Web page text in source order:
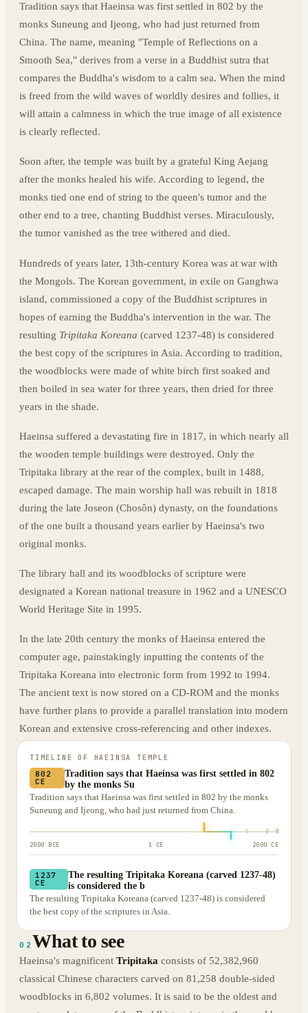
Tradition says that Haeinsa was first settled in 802 by the
monks Suneung and Ijeong, who had just returned from
China. The name, meaning "Temple of Reflections on a
Smooth Sea," derives from a verse in a Buddhist sutra that
compares the Buddha's wisdom to a calm sea. When the mind
is freed from the wild waves of worldly desires and follies, it
will attain a calmness in which the true image of all existence
is clearly reflected.
Soon after, the temple was built by a grateful King Aejang
after the monks healed his wife. According to legend, the
monks tied one end of string to the queen's tumor and the
other end to a tree, chanting Buddhist verses. Miraculously,
the tumor vanished as the tree withered and died.
Hundreds of years later, 13th-century Korea was at war with
the Mongols. The Korean government, in exile on Ganghwa
island, commissioned a copy of the Buddhist scriptures in
hopes of earning the Buddha's intervention in the war. The
resulting Tripitaka Koreana (carved 1237-48) is considered
the best copy of the scriptures in Asia. According to tradition,
the woodblocks were made of white birch first soaked and
then boiled in sea water for three years, then dried for three
years in the shade.
Haeinsa suffered a devastating fire in 1817, in which nearly all
the wooden temple buildings were destroyed. Only the
Tripitaka library at the rear of the complex, built in 1488,
escaped damage. The main worship hall was rebuilt in 1818
during the late Joseon (Chosôn) dynasty, on the foundations
of the one built a thousand years earlier by Haeinsa's two
original monks.
The library hall and its woodblocks of scripture were
designated a Korean national treasure in 1962 and a UNESCO
World Heritage Site in 1995.
In the late 20th century the monks of Haeinsa entered the
computer age, painstakingly inputting the contents of the
Tripitaka Koreana into electronic form from 1992 to 1994.
The ancient text is now stored on a CD-ROM and the monks
have further plans to provide a parallel translation into modern
Korean and extensive cross-referencing and other indexes.
TIMELINE OF HAEINSA TEMPLE
802
CE
Tradition says that Haeinsa was first settled in 802
by the monks Su
Tradition says that Haeinsa was first settled in 802 by the monks
Suneung and Ijeong, who had just returned from China.
2000 BCE 1 CE 2000 CE
1237
CE
The resulting Tripitaka Koreana (carved 1237-48)
is considered the b
The resulting Tripitaka Koreana (carved 1237-48) is considered
the best copy of the scriptures in Asia.
02 What to see
Haeinsa's magnificent Tripitaka consists of 52,382,960
classical Chinese characters carved on 81,258 double-sided
woodblocks in 6,802 volumes. It is said to be the oldest and